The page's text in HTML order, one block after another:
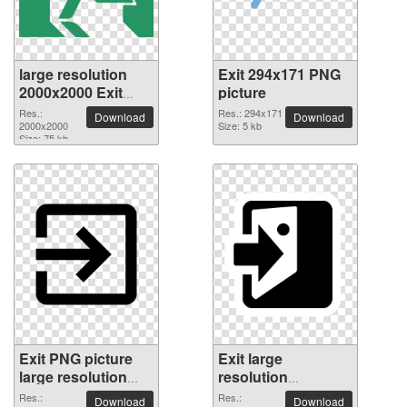
large resolution
2000x2000 Exit
PNG picture
Res.:
2000x2000
Size: 75 kb
Download
Exit 294x171 PNG
picture
Res.: 294x171
Size: 5 kb
Download
Exit PNG picture
large resolution
2000x2000
Res.:
Download
Exit large
resolution
2000x2000 PNG
Res.:
Download